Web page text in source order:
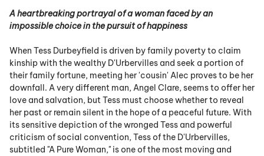
A heartbreaking portrayal of a woman faced by an
impossible choice in the pursuit of happiness
When Tess Durbeyfield is driven by family poverty to claim
kinship with the wealthy D'Urbervilles and seek a portion of
their family fortune, meeting her 'cousin' Alec proves to be her
downfall. A very different man, Angel Clare, seems to offer her
love and salvation, but Tess must choose whether to reveal
her past or remain silent in the hope of a peaceful future. With
its sensitive depiction of the wronged Tess and powerful
criticism of social convention, Tess of the D'Urbervilles,
subtitled "A Pure Woman," is one of the most moving and